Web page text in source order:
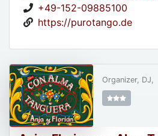
+49-152-09885100
https://purotango.de
Organizer, DJ,